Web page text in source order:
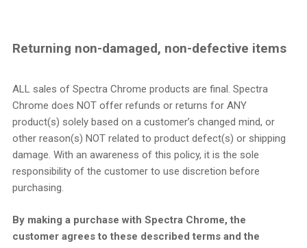
Returning non-damaged, non-defective items
ALL sales of Spectra Chrome products are final. Spectra
Chrome does NOT offer refunds or returns for ANY
product(s) solely based on a customer’s changed mind, or
other reason(s) NOT related to product defect(s) or shipping
damage. With an awareness of this policy, it is the sole
responsibility of the customer to use discretion before
purchasing.
By making a purchase with Spectra Chrome, the
customer agrees to these described terms and the